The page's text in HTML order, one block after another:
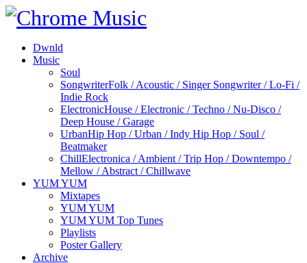
Dwnld
Music
Soul
SongwriterFolk / Acoustic / Singer Songwriter / Lo-Fi /
Indie Rock
ElectronicHouse / Electronic / Techno / Nu-Disco /
Deep House / Garage
UrbanHip Hop / Urban / Indy Hip Hop / Soul /
Beatmaker
ChillElectronica / Ambient / Trip Hop / Downtempo /
Mellow / Abstract / Chillwave
YUM YUM
Mixtapes
YUM YUM
YUM YUM Top Tunes
Playlists
Poster Gallery
Archive